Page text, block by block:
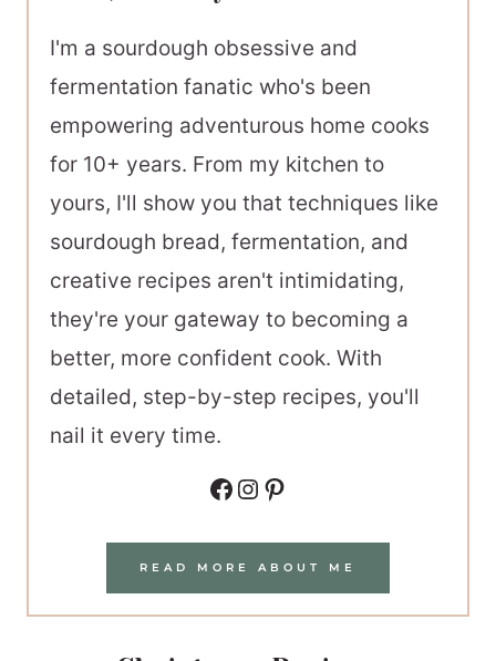
I'm a sourdough obsessive and
fermentation fanatic who's been
empowering adventurous home cooks
for 10+ years. From my kitchen to
yours, I'll show you that techniques like
sourdough bread, fermentation, and
creative recipes aren't intimidating,
they're your gateway to becoming a
better, more confident cook. With
detailed, step-by-step recipes, you'll
nail it every time.
Facebook Instagram Pinterest
READ MORE ABOUT ME